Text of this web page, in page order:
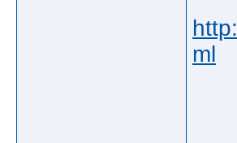
ml